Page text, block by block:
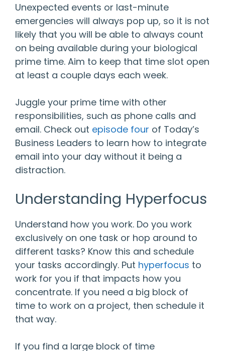
Unexpected events or last-minute
emergencies will always pop up, so it is not
likely that you will be able to always count
on being available during your biological
prime time. Aim to keep that time slot open
at least a couple days each week.
Juggle your prime time with other
responsibilities, such as phone calls and
email. Check out episode four of Today’s
Business Leaders to learn how to integrate
email into your day without it being a
distraction.
Understanding Hyperfocus
Understand how you work. Do you work
exclusively on one task or hop around to
different tasks? Know this and schedule
your tasks accordingly. Put hyperfocus to
work for you if that impacts how you
concentrate. If you need a big block of
time to work on a project, then schedule it
that way.
If you find a large block of time